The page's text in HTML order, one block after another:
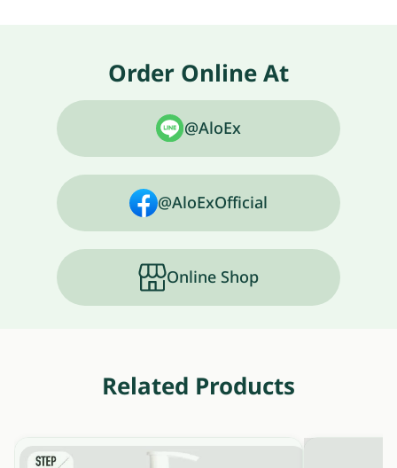
Order Online At
@AloEx
@AloExOfficial
Online Shop
Related Products